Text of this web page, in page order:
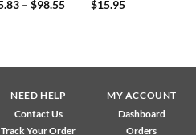
– $98.55Price $15.95
NEED HELP
Contact Us
Track Your Order
MY ACCOUNT
Dashboard
Orders